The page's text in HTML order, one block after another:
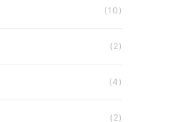
(10)
(2)
(4)
(2)